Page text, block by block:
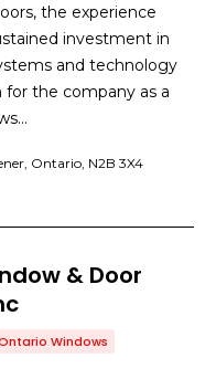
the experience
investment in
and technology
for the company as a
Ontario, N2B 3X4
& Door
Windows